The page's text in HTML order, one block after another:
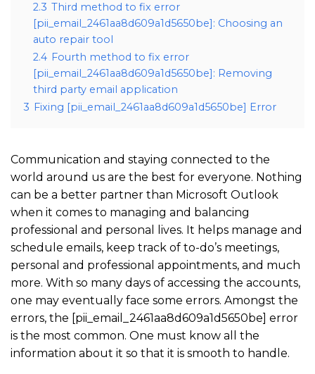
2.3 Third method to fix error
[pii_email_2461aa8d609a1d5650be]: Choosing an
auto repair tool
2.4 Fourth method to fix error
[pii_email_2461aa8d609a1d5650be]: Removing
third party email application
3 Fixing [pii_email_2461aa8d609a1d5650be] Error
Communication and staying connected to the
world around us are the best for everyone. Nothing
can be a better partner than Microsoft Outlook
when it comes to managing and balancing
professional and personal lives. It helps manage and
schedule emails, keep track of to-do’s meetings,
personal and professional appointments, and much
more. With so many days of accessing the accounts,
one may eventually face some errors. Amongst the
errors, the [pii_email_2461aa8d609a1d5650be] error
is the most common. One must know all the
information about it so that it is smooth to handle.